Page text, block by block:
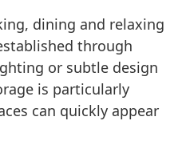
dining and relaxing
through
or subtle design
is particularly
can quickly appear